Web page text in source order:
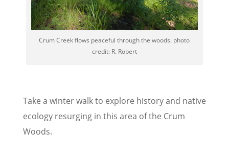
Crum Creek flows peaceful through the woods. photo
credit: R. Robert
Take a winter walk to explore history and native
ecology resurging in this area of the Crum
Woods.